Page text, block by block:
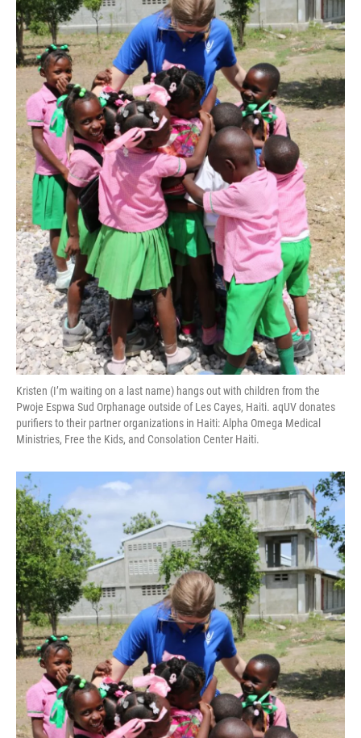
Kristen (I’m waiting on a last name) hangs out with children from the
Pwoje Espwa Sud Orphanage outside of Les Cayes, Haiti. aqUV donates
purifiers to their partner organizations in Haiti: Alpha Omega Medical
Ministries, Free the Kids, and Consolation Center Haiti.